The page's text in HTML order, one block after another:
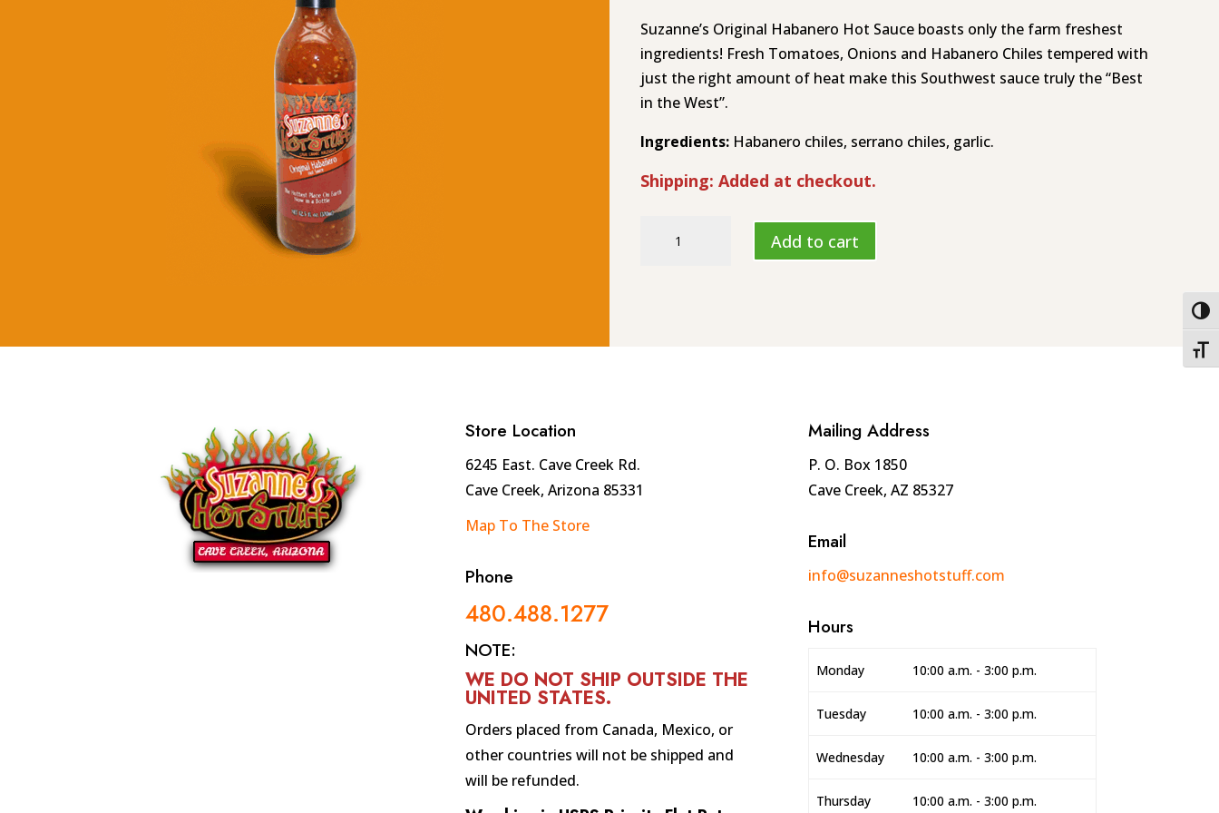
Suzanne’s Original Habanero Hot Sauce boasts only the farm freshest
ingredients! Fresh Tomatoes, Onions and Habanero Chiles tempered with
just the right amount of heat make this Southwest sauce truly the “Best
in the West”.
Ingredients:Habanero chiles, serrano chiles, garlic.
Shipping: Added at checkout.
Add to cart
Store Location
6245 East. Cave Creek Rd.
Cave Creek, Arizona 85331
Map To The Store
Phone
480.488.1277
NOTE:
WE DO NOT SHIP OUTSIDE THE
UNITED STATES.
Orders placed from Canada, Mexico, or
other countries will not be shipped and
will be refunded.
Mailing Address
P. O. Box 1850
Cave Creek, AZ 85327
Email
info@suzanneshotstuff.com
Hours
Monday 10:00 a.m. - 3:00 p.m.
Tuesday 10:00 a.m. - 3:00 p.m.
Wednesday 10:00 a.m. - 3:00 p.m.
Thursday 10:00 a.m. - 3:00 p.m.